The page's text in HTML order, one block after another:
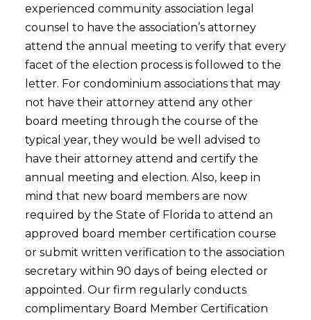
experienced community association legal
counsel to have the association’s attorney
attend the annual meeting to verify that every
facet of the election process is followed to the
letter. For condominium associations that may
not have their attorney attend any other
board meeting through the course of the
typical year, they would be well advised to
have their attorney attend and certify the
annual meeting and election. Also, keep in
mind that new board members are now
required by the State of Florida to attend an
approved board member certification course
or submit written verification to the association
secretary within 90 days of being elected or
appointed. Our firm regularly conducts
complimentary Board Member Certification